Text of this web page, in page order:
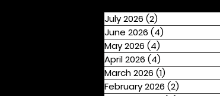
July 2026 (2)
June 2026 (4)
May 2026 (4)
April 2026 (4)
March 2026 (1)
February 2026 (2)